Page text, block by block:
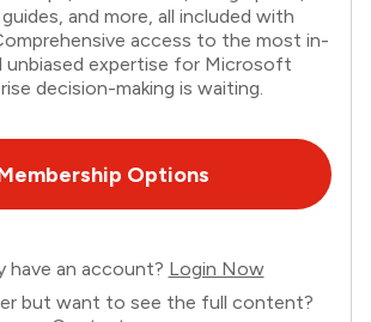
and more, all included with
access to the most in-
unbiased expertise for Microsoft
decision-making is waiting.
Options
have an account? Login Now
but want to see the full content?